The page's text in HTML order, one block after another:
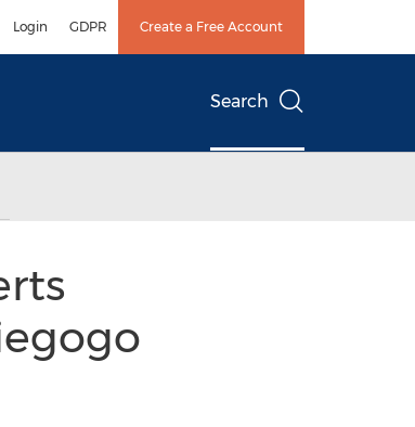
Login GDPR Create a Free Account
Search